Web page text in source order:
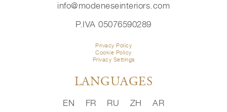
info@modeneseinteriors.com
P.IVA 05076590289
Privacy Policy
Cookie Policy
Privacy Settings
LANGUAGES
EN FR RU ZH AR